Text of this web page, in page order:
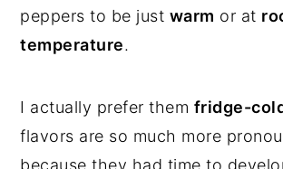
peppers to be just warm or at
temperature.
I actually prefer them fridge-
flavors are so much more